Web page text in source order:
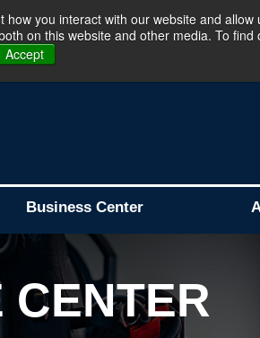
you interact with our website and
on this website and other media. To
Accept
Live !!! Join Now
Business Center
CENTER